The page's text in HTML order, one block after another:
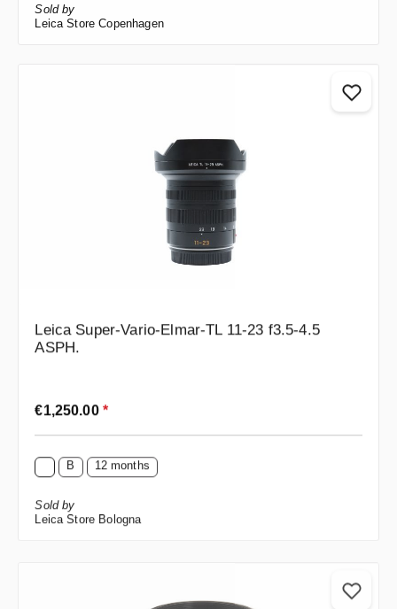
Sold by
Leica Store Copenhagen
Leica Super-Vario-Elmar-TL 11-23 f3.5-4.5
ASPH.
Regular price:
€1,250.00 *
B 12 months
Sold by
Leica Store Bologna